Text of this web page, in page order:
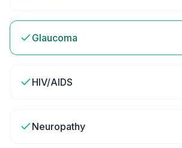
Glaucoma
HIV/AIDS
Neuropathy